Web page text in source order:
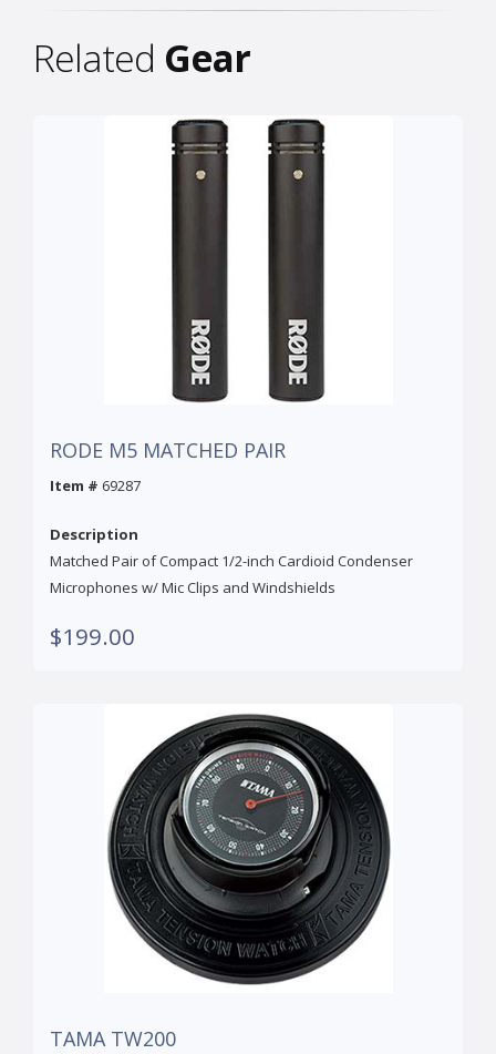
Related Gear
RODE M5 MATCHED PAIR
Item # 69287
Description
Matched Pair of Compact 1/2-inch Cardioid Condenser
Microphones w/ Mic Clips and Windshields
$199.00
TAMA TW200